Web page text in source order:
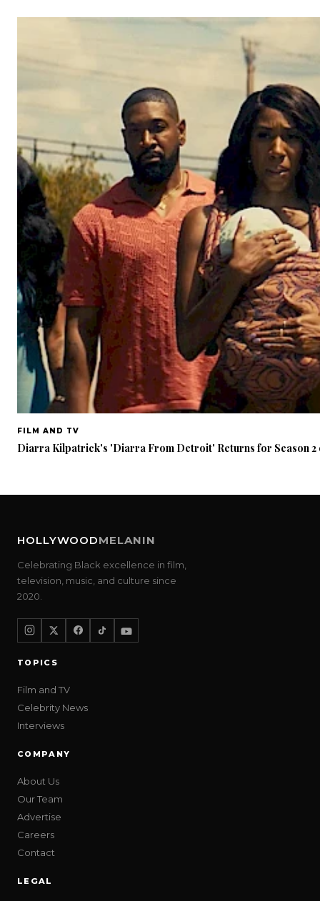
FILM AND TV
Diarra Kilpatrick's 'Diarra From Detroit' Returns for Season 2
HOLLYWOODMELANIN
Celebrating Black excellence in film,
television, music, and culture since
2020.
TOPICS
Film and TV
Celebrity News
Interviews
COMPANY
About Us
Our Team
Advertise
Careers
Contact
LEGAL